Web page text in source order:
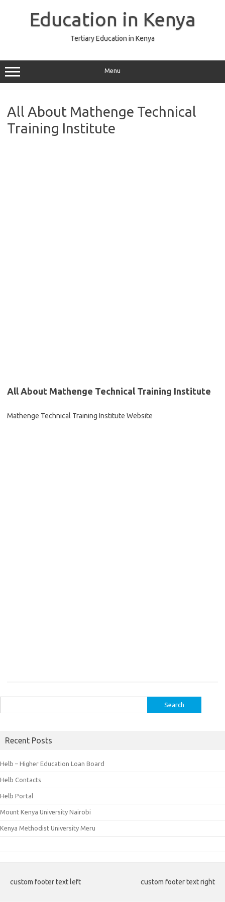
Education in Kenya
Tertiary Education in Kenya
Menu
All About Mathenge Technical
Training Institute
All About Mathenge Technical Training Institute
Mathenge Technical Training Institute Website
for:
Recent Posts
Helb – Higher Education Loan Board
Helb Contacts
Helb Portal
Mount Kenya University Nairobi
Kenya Methodist University Meru
custom footer text left custom footer text right